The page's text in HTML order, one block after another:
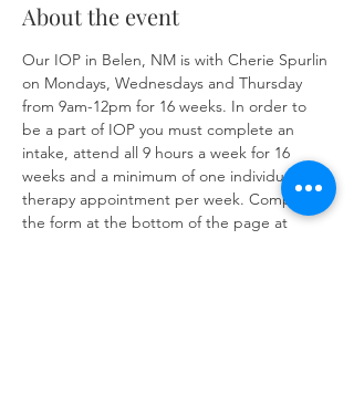
About the event
Our IOP in Belen, NM is with Cherie Spurlin
on Mondays, Wednesdays and Thursday
from 9am-12pm for 16 weeks. In order to
be a part of IOP you must complete an
intake, attend all 9 hours a week for 16
weeks and a minimum of one individual
therapy appointment per week. Complete
the form at the bottom of the page at